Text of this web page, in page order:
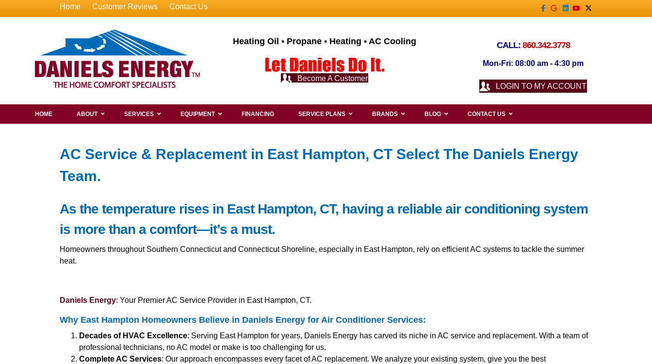
Home Customer Reviews Contact Us Facebook
GoogleLinkedin
YoutubeX-twitter
Heating Oil • Propane • Heating • AC Cooling
Become A Customer
CALL: 860.342.3778
Mon-Fri: 08:00 am - 4:30 pm
LOGIN TO MY ACCOUNT
HOME ABOUT SERVICES EQUIPMENT FINANCING SERVICE PLANS BRANDS BLOG CONTACT US
AC Service & Replacement in East Hampton, CT Select The Daniels Energy
Team.
As the temperature rises in East Hampton, CT, having a reliable air conditioning system
is more than a comfort—it’s a must.
Homeowners throughout Southern Connecticut and Connecticut Shoreline, especially in East Hampton, rely on efficient AC systems to tackle the summer
heat.
Daniels Energy: Your Premier AC Service Provider in East Hampton, CT.
Why East Hampton Homeowners Believe in Daniels Energy for Air Conditioner Services:
Decades of HVAC Excellence: Serving East Hampton for years, Daniels Energy has carved its niche in AC service and replacement. With a team of
professional technicians, no AC model or make is too challenging for us.
Complete AC Services: Our approach encompasses every facet of AC replacement. We analyze your existing system, give you the best